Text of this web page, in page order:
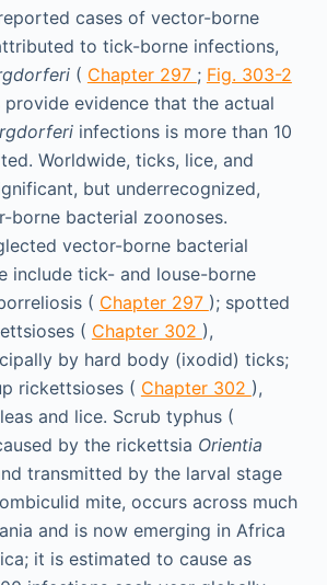
cases of vector-borne
to tick-borne infections,
( Chapter 297 ; Fig. 303-2
provide evidence that the actual
infections is more than 10
Worldwide, ticks, lice, and
but underrecognized,
borne bacterial zoonoses.
vector-borne bacterial
include tick- and louse-borne
( Chapter 297 ); spotted
( Chapter 302 ),
by hard body (ixodid) ticks;
rickettsioses ( Chapter 302 ),
and lice. Scrub typhus (
by the rickettsia Orientia
transmitted by the larval stage
mite, occurs across much
and is now emerging in Africa
it is estimated to cause as